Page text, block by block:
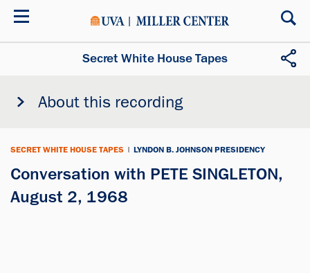
Skip
Secret White House Tapes
About this recording
SECRET WHITE HOUSE TAPES | LYNDON B. JOHNSON PRESIDENCY
Conversation with PETE SINGLETON,
August 2, 1968